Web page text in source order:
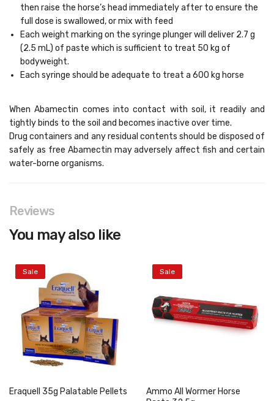
then raise the horse’s head immediately after to ensure the
full dose is swallowed, or mix with feed
Each weight marking on the syringe plunger will deliver 2.7 g
(2.5 mL) of paste which is sufficient to treat 50 kg of
bodyweight.
Each syringe should be adequate to treat a 600 kg horse
When Abamectin comes into contact with soil, it readily and
tightly binds to the soil and becomes inactive over time.
Drug containers and any residual contents should be disposed of
safely as free Abamectin may adversely affect fish and certain
water-borne organisms.
Reviews
You may also like
Sale
Eraquell 35g Palatable Pellets
Sale
Ammo All Wormer Horse